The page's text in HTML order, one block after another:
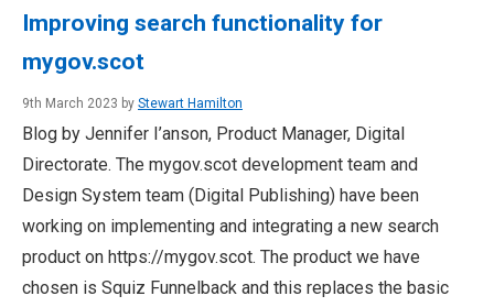
Improving search functionality for
mygov.scot
9th March 2023 by Stewart Hamilton
Blog by Jennifer I’anson, Product Manager, Digital
Directorate. The mygov.scot development team and
Design System team (Digital Publishing) have been
working on implementing and integrating a new search
product on https://mygov.scot. The product we have
chosen is Squiz Funnelback and this replaces the basic